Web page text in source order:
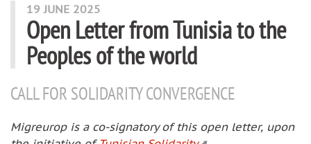
19 JUNE 2025
Open Letter from Tunisia to the
Peoples of the world
CALL FOR SOLIDARITY CONVERGENCE
Migreurop is a co-signatory of this open letter, upon